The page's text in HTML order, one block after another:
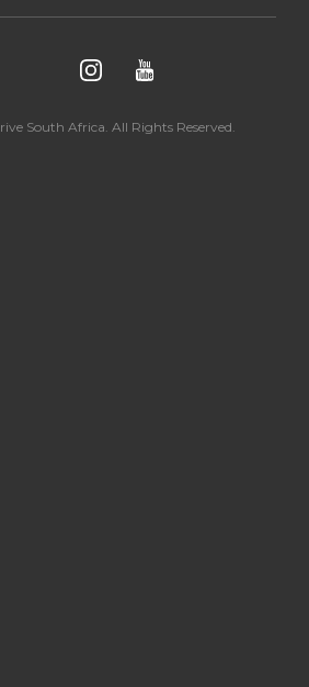
South Africa. All Rights Reserved.